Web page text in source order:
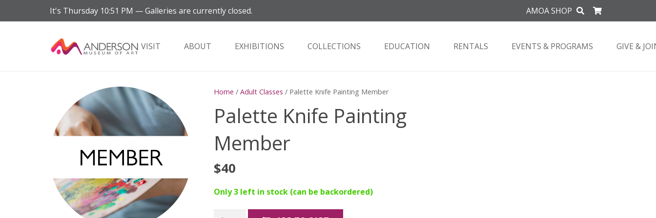
It's Thursday 10:51 PM —Galleries are currently closed. AMOA SHOP
VISIT ABOUT EXHIBITIONS COLLECTIONS EDUCATION RENTALS EVENTS & PROGRAMS GIVE &
Home / Adult Classes / Palette Knife Painting Member
Palette Knife Painting
Member
$40
Only 3 left in stock (can be backordered)
Palette